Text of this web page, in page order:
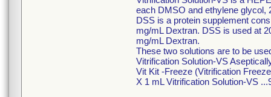
each DMSO and ethylene
DSS is a protein supplement
mg/mL Dextran. DSS is used at
mg/mL Dextran.
These two solutions are to be
Vitrification Solution-VS
Vit Kit -Freeze (Vitrification
X 1 mL Vitrification Solution-VS